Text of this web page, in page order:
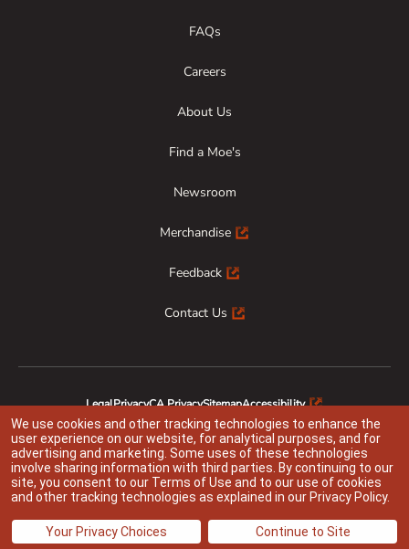
FAQs
Careers
About Us
Find a Moe's
Newsroom
Merchandise
Feedback
Contact Us
LegalPrivacyCA PrivacySitemapAccessibility
Animal Welfare
Responsible Disclosure
Indicates link opens an external site which may or may not meet accessibility
guidelines
@ 2026 Moe’s Franchisor SPV LLC
We use cookies and other tracking technologies to enhance the
user experience on our website, for analytical purposes, and for
advertising and marketing. Some uses of these technologies
involve sharing information with third parties. By continuing to our
site, you consent to our Terms of Use and to our use of cookies
and other tracking technologies as explained in our Privacy Policy.